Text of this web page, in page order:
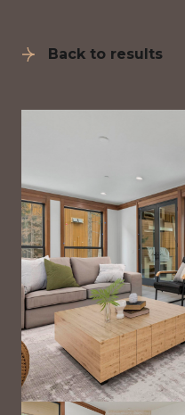
Back to results